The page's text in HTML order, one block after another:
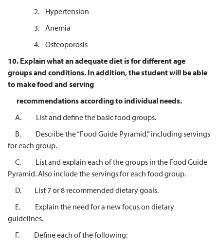
2. Hypertension
3. Anemia
4. Osteoporosis
10. Explain what an adequate diet is for different age
groups and conditions. Inaddition, the student will be able
to make food and serving
recommendations according to individual needs.
A. List and define the basic food groups.
B. Describe the “Food Guide Pyramid,” including servings
for each group.
C. List and explain each of the groups in the Food Guide
Pyramid. Also include the servings for each food group.
D. List 7 or 8 recommended dietary goals.
E. Explain the need for a new focus on dietary
guidelines.
F. Define each of the following: